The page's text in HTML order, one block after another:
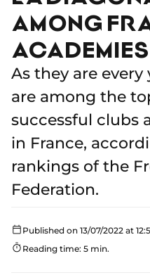
AMONG
ACADEMIES
As they are every
are among the
successful clubs
in France,
rankings of the
Federation.
Published on 13/07/2022 at
Reading time: 5 min.